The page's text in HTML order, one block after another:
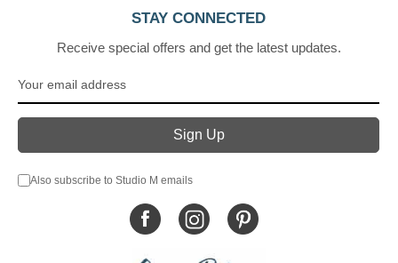
STAY CONNECTED
Receive special offers and get the latest updates.
Also subscribe to Studio M emails